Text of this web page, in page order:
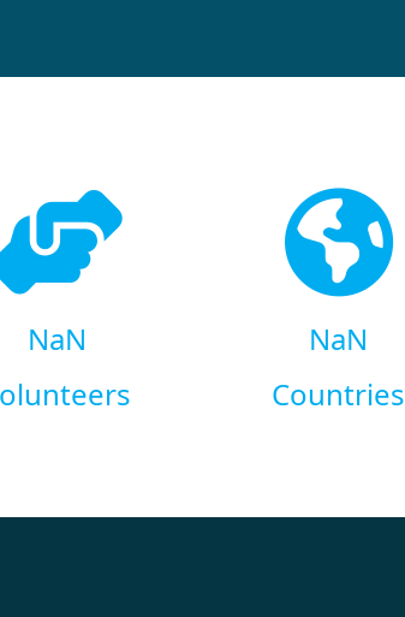
NaN
NaN
Countries